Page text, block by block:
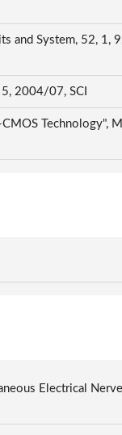
and System, 52, 1,
2004/07, SCI
Technology",
Electrical